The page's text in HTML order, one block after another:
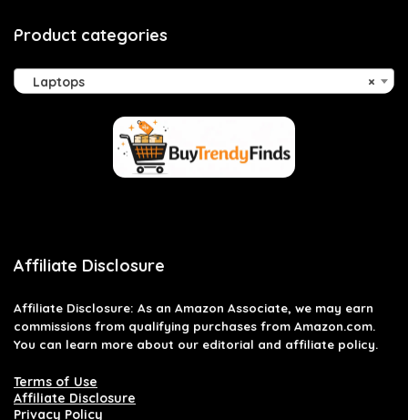
Product categories
×
Laptops
Affiliate Disclosure
Affiliate Disclosure: As an Amazon Associate, we may earn
commissions from qualifying purchases from Amazon.com.
You can learn more about our editorial and affiliate policy.
Terms of Use
Affiliate Disclosure
Privacy Policy